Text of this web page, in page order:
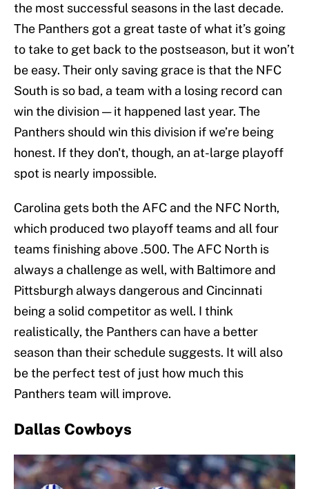
the most successful seasons in the last decade.
The Panthers got a great taste of what it’s going
to take to get back to the postseason, but it won’t
be easy. Their only saving grace is that the NFC
South is so bad, a team with a losing record can
win the division — it happened last year. The
Panthers should win this division if we’re being
honest. If they don't, though, an at-large playoff
spot is nearly impossible.
Carolina gets both the AFC and the NFC North,
which produced two playoff teams and all four
teams finishing above .500. The AFC North is
always a challenge as well, with Baltimore and
Pittsburgh always dangerous and Cincinnati
being a solid competitor as well. I think
realistically, the Panthers can have a better
season than their schedule suggests. It will also
be the perfect test of just how much this
Panthers team will improve.
Dallas Cowboys